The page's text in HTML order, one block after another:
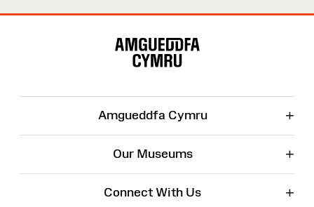
Amgueddfa Cymru +
Our Museums +
Connect With Us +